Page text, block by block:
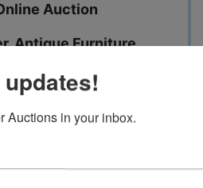
Auction
Antique Furniture,
18 beginning at 7
Auctions in your inbox.